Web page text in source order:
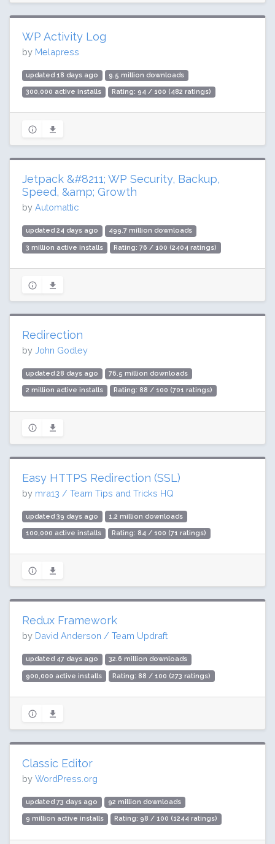
WP Activity Log
by Melapress
updated 18 days ago 9.5 million downloads
300,000 active installs Rating: 94 / 100 (482 ratings)
Jetpack &#8211; WP Security, Backup,
Speed, &amp; Growth
by Automattic
updated 24 days ago 499.7 million downloads
3 million active installs Rating: 76 / 100 (2404 ratings)
Redirection
by John Godley
updated 28 days ago 76.5 million downloads
2 million active installs Rating: 88 / 100 (701 ratings)
Easy HTTPS Redirection (SSL)
by mra13 / Team Tips and Tricks HQ
updated 39 days ago 1.2 million downloads
100,000 active installs Rating: 84 / 100 (71 ratings)
Redux Framework
by David Anderson / Team Updraft
updated 47 days ago 32.6 million downloads
900,000 active installs Rating: 88 / 100 (273 ratings)
Classic Editor
by WordPress.org
updated 73 days ago 92 million downloads
9 million active installs Rating: 98 / 100 (1244 ratings)